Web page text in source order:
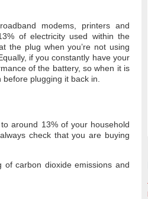
modems, printers and
of electricity used within the
the plug when you’re not using
if you constantly have your
of the battery, so when it is
plugging it back in.
around 13% of your household
check that you are buying
carbon dioxide emissions and